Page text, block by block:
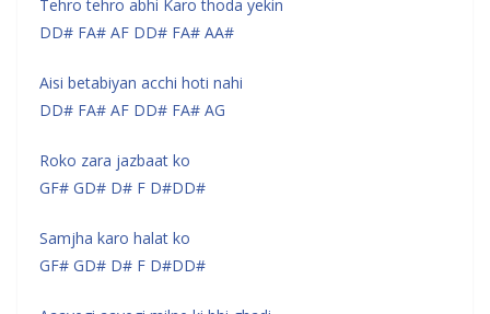
Tehro tehro abhi Karo thoda yekin
DD# FA# AF DD# FA# AA#
Aisi betabiyan acchi hoti nahi
DD# FA# AF DD# FA# AG
Roko zara jazbaat ko
GF# GD# D# F D#DD#
Samjha karo halat ko
GF# GD# D# F D#DD#